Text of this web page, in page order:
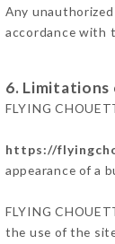
Any
accordance with
6.
FLYING
https://
appearance of a
FLYING
the use of the